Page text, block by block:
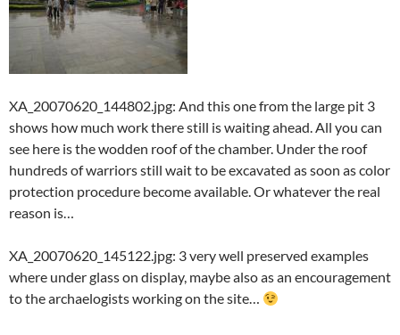
XA_20070620_144802.jpg: And this one from the large pit 3
shows how much work there still is waiting ahead. All you can
see here is the wodden roof of the chamber. Under the roof
hundreds of warriors still wait to be excavated as soon as color
protection procedure become available. Or whatever the real
reason is…
XA_20070620_145122.jpg: 3 very well preserved examples
where under glass on display, maybe also as an encouragement
to the archaelogists working on the site…